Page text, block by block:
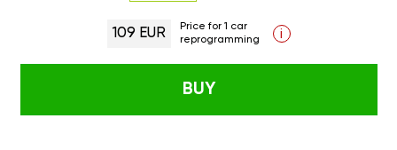
109 EUR
Price for 1 car
reprogramming
i
BUY